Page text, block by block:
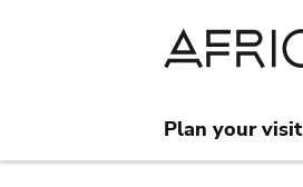
Plan your visit